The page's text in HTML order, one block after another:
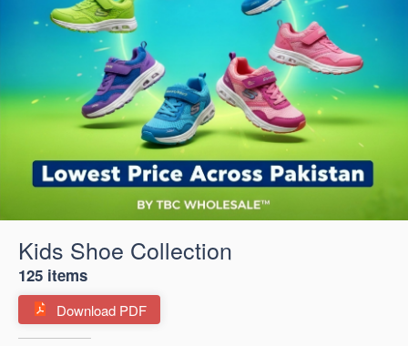
Kids Shoe Collection
125 items
Download PDF